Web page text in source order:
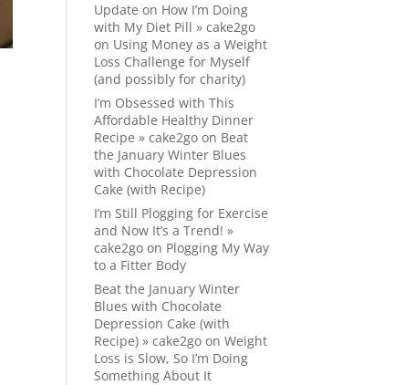
Update on How I’m Doing
with My Diet Pill » cake2go
on Using Money as a Weight
Loss Challenge for Myself
(and possibly for charity)
I’m Obsessed with This
Affordable Healthy Dinner
Recipe » cake2go on Beat
the January Winter Blues
with Chocolate Depression
Cake (with Recipe)
I’m Still Plogging for Exercise
and Now It’s a Trend! »
cake2go on Plogging My Way
to a Fitter Body
Beat the January Winter
Blues with Chocolate
Depression Cake (with
Recipe) » cake2go onWeight
Loss is Slow, So I’m Doing
Something About It